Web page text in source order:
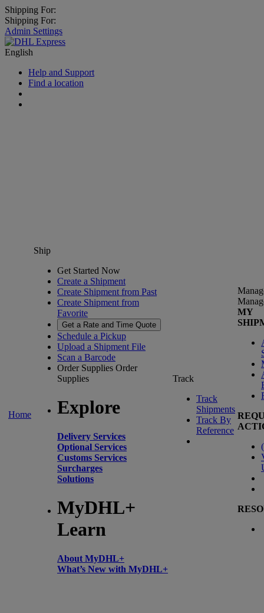
Shipping For:
Shipping For:
Admin Settings
English
Help and Support
Find a location
Home
Ship
Get Started Now
Create a Shipment
Create Shipment from Past
Create Shipment from
Favorite
Get a Rate and Time Quote
Schedule a Pickup
Upload a Shipment File
Scan a Barcode
Order Supplies Order
Supplies
Explore
Delivery Services
Optional Services
Customs Services
Surcharges
Solutions
MyDHL+
Learn
About MyDHL+
What’s New with MyDHL+
Track
Track
Shipments
Track By
Reference
MY
(